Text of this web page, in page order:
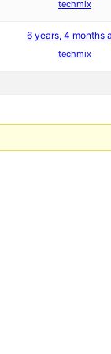
techmix
6 years, 4 months
techmix